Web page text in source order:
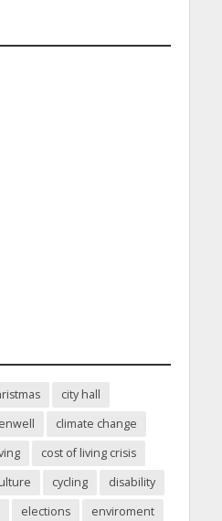
city hall
climate change
cost of living crisis
cycling
disability
elections enviroment